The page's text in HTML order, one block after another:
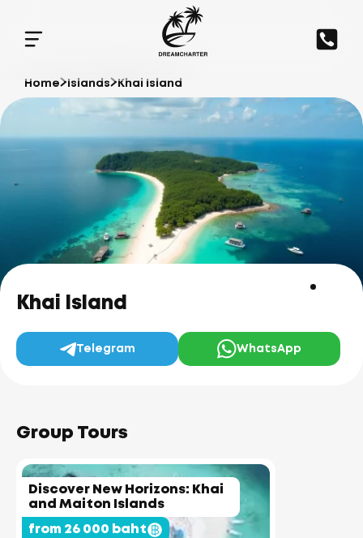
Home Islands Khai Island
Khai Island
Telegram WhatsApp
Group Tours
Discover New Horizons: Khai
and Maiton Islands
from 26 000 baht